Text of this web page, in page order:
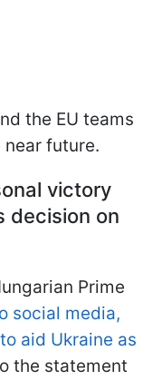
the EU teams
future.
victory
decision on
Prime
social media,
aid Ukraine as
the statement